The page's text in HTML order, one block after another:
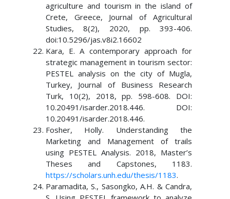
agriculture and tourism in the island of
Crete, Greece, Journal of Agricultural
Studies, 8(2), 2020, pp. 393-406.
doi:10.5296/jas.v8i2.16602
Kara, E. A contemporary approach for
strategic management in tourism sector:
PESTEL analysis on the city of Mugla,
Turkey, Journal of Business Research
Turk, 10(2), 2018, pp. 598-608. DOI:
10.20491/isarder.2018.446. DOI:
10.20491/isarder.2018.446.
Fosher, Holly. Understanding the
Marketing and Management of trails
using PESTEL Analysis. 2018, Master’s
Theses and Capstones, 1183.
https://scholars.unh.edu/thesis/1183.
Paramadita, S., Sasongko, A.H. & Candra,